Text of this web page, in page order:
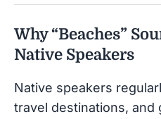
Why “Beaches”
Native Speakers
Native speakers
travel destinations, and